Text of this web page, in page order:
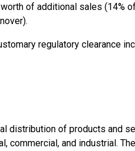
worth of additional sales (14%
regulatory clearance
distribution of products and
commercial, and industrial.